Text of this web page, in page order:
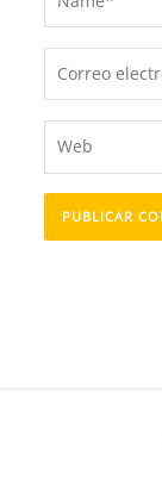
electrónico*